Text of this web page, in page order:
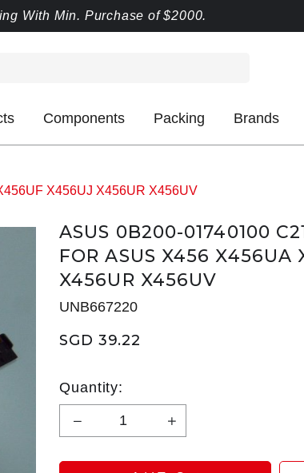
With Min. Purchase of $2000.
Components Packing Brands
X456UJ X456UR X456UV
ASUS 0B200-01740100
FOR ASUS X456 X456UA
X456UR X456UV
UNB667220
SGD 39.22
Quantity: